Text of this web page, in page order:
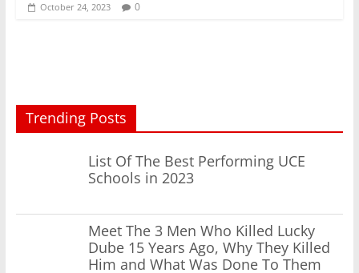
October 24, 2023 0
Trending Posts
List Of The Best Performing UCE
Schools in 2023
Meet The 3 Men Who Killed Lucky
Dube 15 Years Ago, Why They Killed
Him and What Was Done To Them